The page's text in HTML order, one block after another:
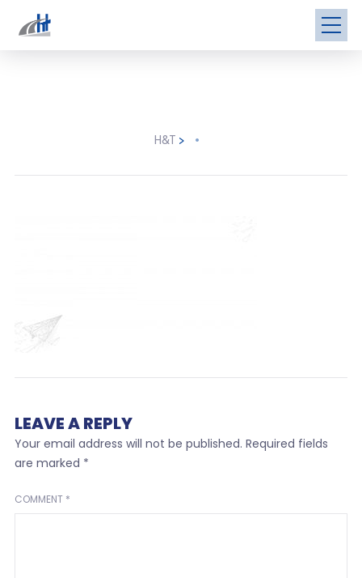
H&T >
LEAVE A REPLY
Your email address will not be published. Required fields
are marked *
COMMENT *